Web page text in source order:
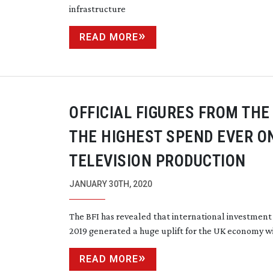
infrastructure
READ MORE
OFFICIAL FIGURES FROM
THE HIGHEST SPEND EVER
TELEVISION PRODUCTION
JANUARY 30TH, 2020
The BFI has revealed that international
2019 generated a huge uplift for the UK economy
READ MORE